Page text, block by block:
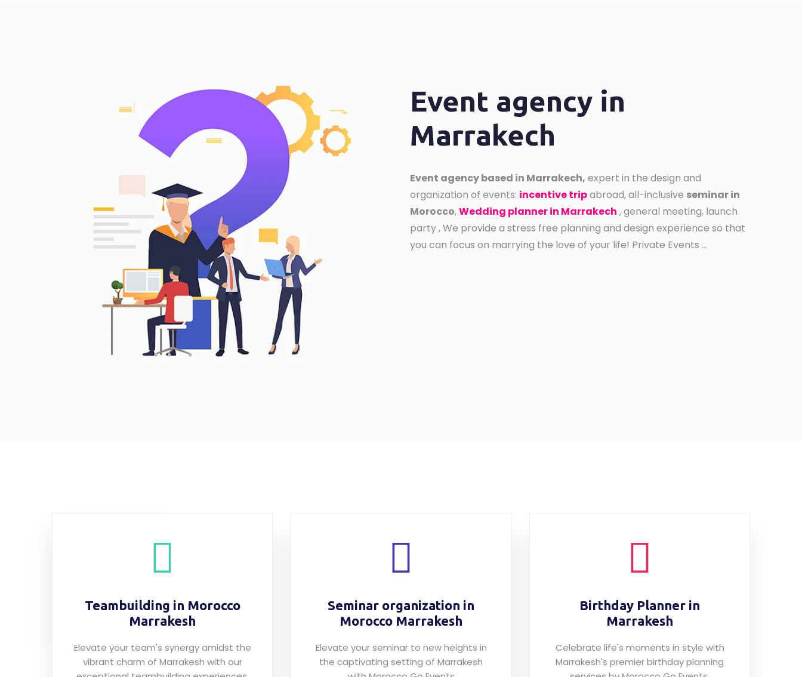
Event agency in
Marrakech
Event agency based in Marrakech, expert in the design and
organization of events: incentive tripabroad, all-inclusive seminar in
Morocco,Wedding planner in Marrakech , general meeting, launch
party , We provide a stress free planning and design experience so that
you can focus on marrying the love of your life! Private Events ...
Teambuilding in Morocco
Marrakesh
Elevate your team's synergy amidst the
vibrant charm of Marrakesh with our
Seminar organization in
Morocco Marrakesh
Elevate your seminar to new heights in
the captivating setting of Marrakesh
Birthday Planner in
Marrakesh
Celebrate life's moments in style with
Marrakesh's premier birthday planning